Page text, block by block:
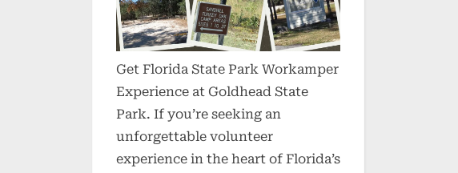
Get Florida State Park Workamper
Experience at Goldhead State
Park. If you’re seeking an
unforgettable volunteer
experience in the heart of Florida’s